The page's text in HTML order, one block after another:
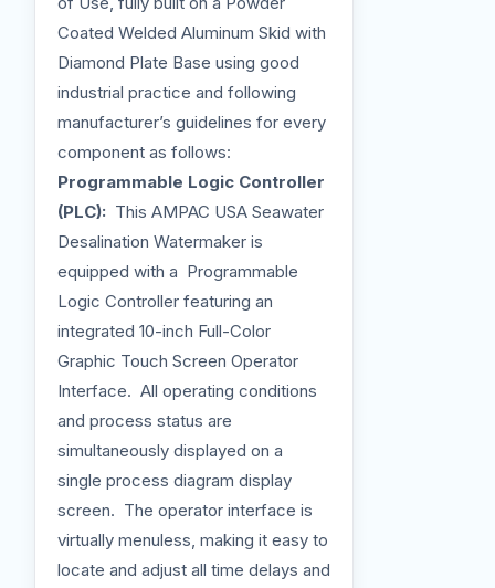
Coated Welded Aluminum Skid with
Diamond Plate Base using good
industrial practice and following
manufacturer’s guidelines for every
component as follows:
Programmable Logic Controller
(PLC): This AMPAC USA Seawater
Desalination Watermaker is
equipped with a Programmable
Logic Controller featuring an
integrated 10-inch Full-Color
Graphic Touch Screen Operator
Interface. All operating conditions
and process status are
simultaneously displayed on a
single process diagram display
screen. The operator interface is
virtually menuless, making it easy to
locate and adjust all time delays and